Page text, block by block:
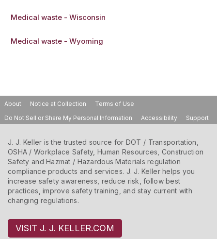
Medical waste - Wisconsin
Medical waste - Wyoming
About Notice at Collection
Terms of Use
Do Not Sell or Share My Personal Information
Accessibility Support
J. J. Keller is the trusted source for DOT / Transportation,
OSHA / Workplace Safety, Human Resources, Construction
Safety and Hazmat / Hazardous Materials regulation
compliance products and services. J. J. Keller helps you
increase safety awareness, reduce risk, follow best
practices, improve safety training, and stay current with
changing regulations.
VISIT J. J. KELLER.COM